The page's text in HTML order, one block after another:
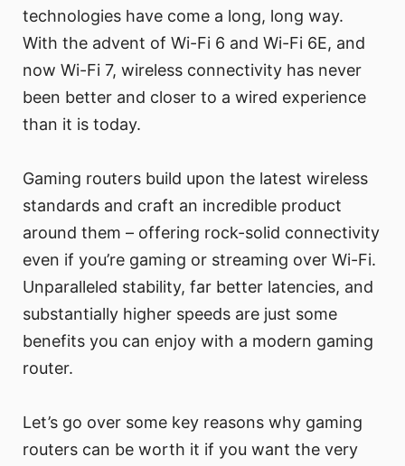
technologies have come a long, long way.
With the advent of Wi-Fi 6 and Wi-Fi 6E, and
now Wi-Fi 7, wireless connectivity has never
been better and closer to a wired experience
than it is today.
Gaming routers build upon the latest wireless
standards and craft an incredible product
around them – offering rock-solid connectivity
even if you’re gaming or streaming over Wi-Fi.
Unparalleled stability, far better latencies, and
substantially higher speeds are just some
benefits you can enjoy with a modern gaming
router.
Let’s go over some key reasons why gaming
routers can be worth it if you want the very